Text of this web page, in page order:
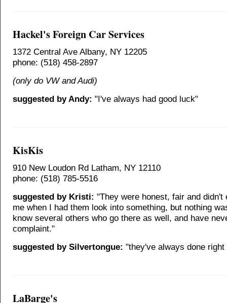
Hackel's Foreign Car Services
1372 Central Ave Albany, NY 12205
phone: (518) 458-2897
(only do VW and Audi)
suggested by Andy: "I've always had good luck"
KisKis
910 New Loudon Rd Latham, NY 12110
phone: (518) 785-5516
suggested by Kristi: "They were honest, fair and didn't
me when I had them look into something, but nothing
know several others who go there as well, and have
complaint."
suggested by Silvertongue: "they've always done right
LaBarge's